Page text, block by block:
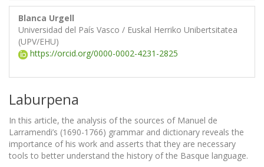
Blanca Urgell
Universidad del País Vasco / Euskal Herriko Unibertsitatea
(UPV/EHU)
https://orcid.org/0000-0002-4231-2825
Laburpena
In this article, the analysis of the sources of Manuel de
Larramendi’s (1690-1766) grammar and dictionary reveals the
importance of his work and asserts that they are necessary
tools to better understand the history of the Basque language.